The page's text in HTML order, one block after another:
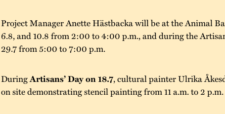
Project Manager Anette Hästbacka will be at the Animal
6.8, and 10.8 from 2:00 to 4:00 p.m., and during the
29.7 from 5:00 to 7:00 p.m.
DuringArtisans’ Day on 18.7, cultural painter Ulrika
on site demonstrating stencil painting from 11 a.m. to 2 p.m.